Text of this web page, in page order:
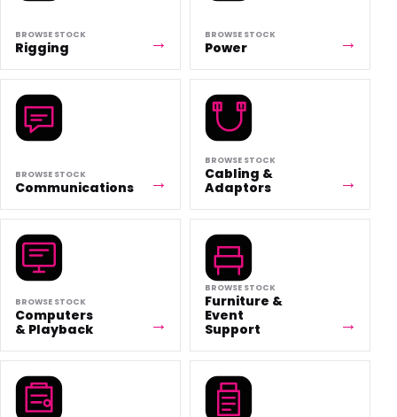
BROWSE STOCK
Rigging
BROWSE STOCK
Power
BROWSE STOCK
Communications
BROWSE STOCK
Cabling &
Adaptors
BROWSE STOCK
Computers
& Playback
BROWSE STOCK
Furniture &
Event
Support